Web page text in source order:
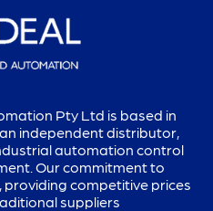
Pty Ltd is based in
independent distributor,
automation control
Our commitment to
competitive prices
suppliers